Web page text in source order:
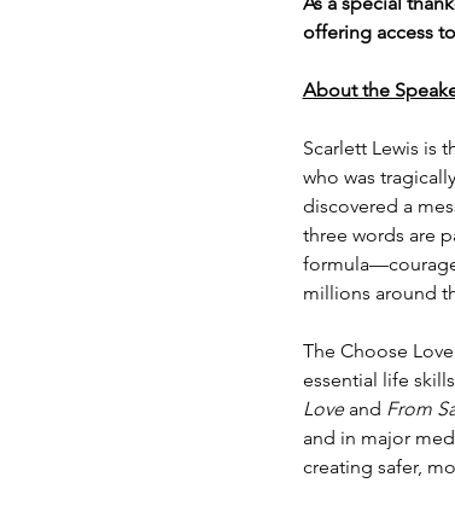
offering access
About the
Scarlett Lewis is
who was
discovered a
three words are
millions around
The Choose
essential life
Love and From
and in major
creating safer,